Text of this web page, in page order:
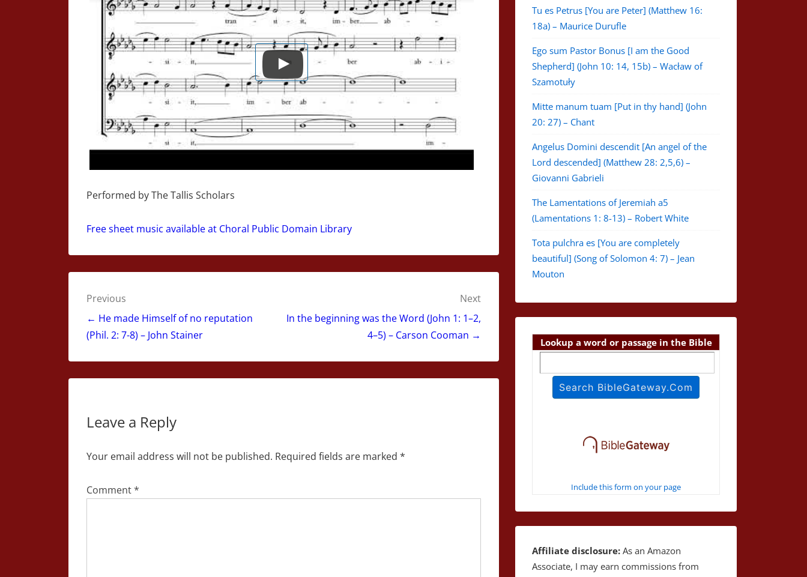
Performed by The Tallis Scholars
Free sheet music available at Choral Public Domain Library
Post
navigation
Previous
← He made Himself of no reputation
(Phil. 2: 7-8) – John Stainer
Next
In the beginning was the Word (John 1: 1–2,
4–5) – Carson Cooman →
Leave a Reply
Your email address will not be published. Required fields are marked *
Comment*
Tu es Petrus [You are Peter] (Matthew 16:
18a) – Maurice Durufle
Ego sum Pastor Bonus [I am the Good
Shepherd] (John 10: 14, 15b) – Wacław of
Szamotuły
Mitte manum tuam [Put in thy hand] (John
20: 27) – Chant
Angelus Domini descendit [An angel of the
Lord descended] (Matthew 28: 2,5,6) –
Giovanni Gabrieli
The Lamentations of Jeremiah a5
(Lamentations 1: 8-13) – Robert White
Tota pulchra es [You are completely
beautiful] (Song of Solomon 4: 7) – Jean
Mouton
Lookup a word or passage in the Bible
Include this form on your page
Affiliate disclosure: As an Amazon
Associate, I may earn commissions from